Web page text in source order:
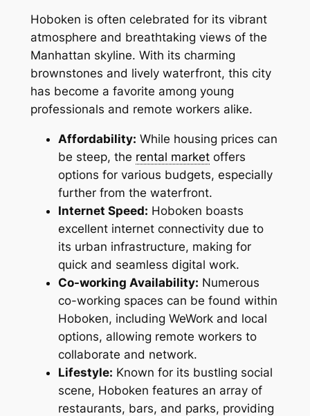
Hoboken is often celebrated for its vibrant
atmosphere and breathtaking views of the
Manhattan skyline. With its charming
brownstones and lively waterfront, this city
has become a favorite among young
professionals and remote workers alike.
Affordability: While housing prices can
be steep, the rental marketoffers
options for various budgets, especially
further from the waterfront.
Internet Speed: Hoboken boasts
excellent internet connectivity due to
its urban infrastructure, making for
quick and seamless digital work.
Co-working Availability: Numerous
co-working spaces can be found within
Hoboken, including WeWork and local
options, allowing remote workers to
collaborate and network.
Lifestyle: Known for its bustling social
scene, Hoboken features an array of
restaurants, bars, and parks, providing